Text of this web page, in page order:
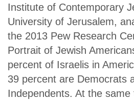
Institute of Contemporary
University of Jerusalem,
the 2013 Pew Research
Portrait of Jewish
percent of Israelis in
39 percent are Democrats
Independents. At the